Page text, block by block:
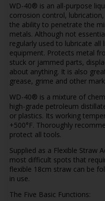
WD-40® is an all-purpose
corrosion control,
the ability to penetrate the
metals. Although not
regularly used to lubricate all
equipment. Protects metal
stuck or jammed parts,
about anything. It is also
grease, grime and other
WD-40® is a mixture of
high-grade petroleum
or plastics. Its working
+500°F. Thoroughly
protect all tools.
Supplied as a Flexible Straw
most difficult spots that
flexible 18cm straw can be
in use.
The Five Basic Functions: